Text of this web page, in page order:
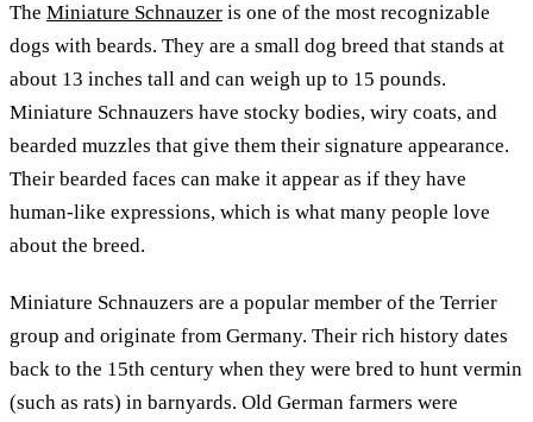
The Miniature Schnauzer is one of the most recognizable
dogs with beards. They are a small dog breed that stands at
about 13 inches tall and can weigh up to 15 pounds.
Miniature Schnauzers have stocky bodies, wiry coats, and
bearded muzzles that give them their signature appearance.
Their bearded faces can make it appear as if they have
human-like expressions, which is what many people love
about the breed.
Miniature Schnauzers are a popular member of the Terrier
group and originate from Germany. Their rich history dates
back to the 15th century when they were bred to hunt vermin
(such as rats) in barnyards. Old German farmers were